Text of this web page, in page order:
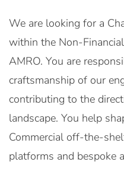
We are looking for a
within the Non-
AMRO. You are
craftsmanship of our
contributing to the
landscape. You help
Commercial off-the-
platforms and bespoke